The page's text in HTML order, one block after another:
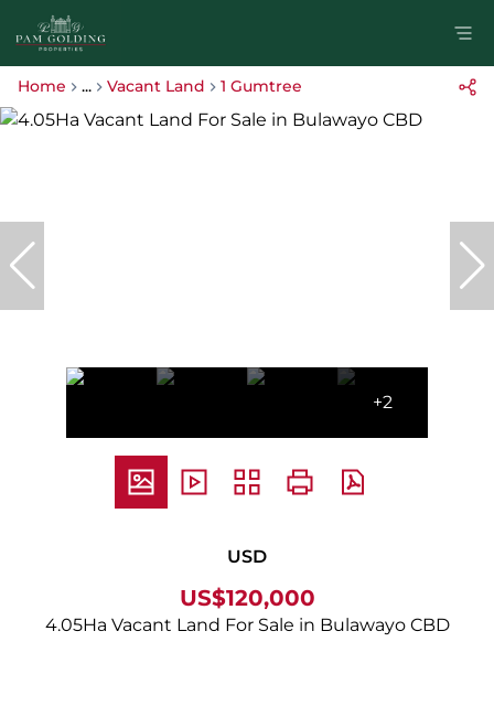
Home ... Vacant Land 1 Gumtree
+2
USD
US$120,000
4.05Ha Vacant Land For Sale in Bulawayo CBD